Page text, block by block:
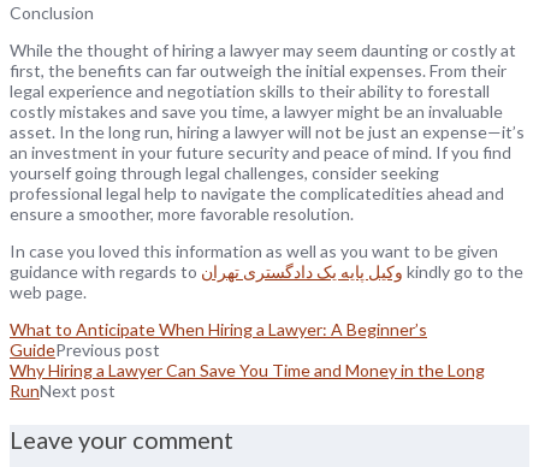
Conclusion
While the thought of hiring a lawyer may seem daunting or costly at
first, the benefits can far outweigh the initial expenses. From their
legal experience and negotiation skills to their ability to forestall
costly mistakes and save you time, a lawyer might be an invaluable
asset. In the long run, hiring a lawyer will not be just an expense—it’s
an investment in your future security and peace of mind. If you find
yourself going through legal challenges, consider seeking
professional legal help to navigate the complicatedities ahead and
ensure a smoother, more favorable resolution.
In case you loved this information as well as you want to be given
guidance with regards to وکیل پایه یک دادگستری تهران kindly go to the
web page.
What to Anticipate When Hiring a Lawyer: A Beginner’s
GuidePrevious post
Why Hiring a Lawyer Can Save You Time and Money in the Long
RunNext post
Leave your comment